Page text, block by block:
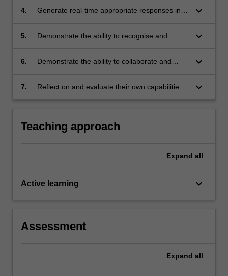
conscious, rational, informed choice, from a
4.
Generate real-time appropriate responses in a
keyboard_arrow_down
5.
Demonstrate the ability to recognise and
in preparing for and participating in
keyboard_arrow_down
6.
Demonstrate the ability to collaborate and
effective, appropriate and persuasive; and
keyboard_arrow_down
7.
Reflect on and evaluate their own capabilities
keyboard_arrow_down
Teaching approach
Expand all
Active learning keyboard_arrow_down
Assessment
Expand all